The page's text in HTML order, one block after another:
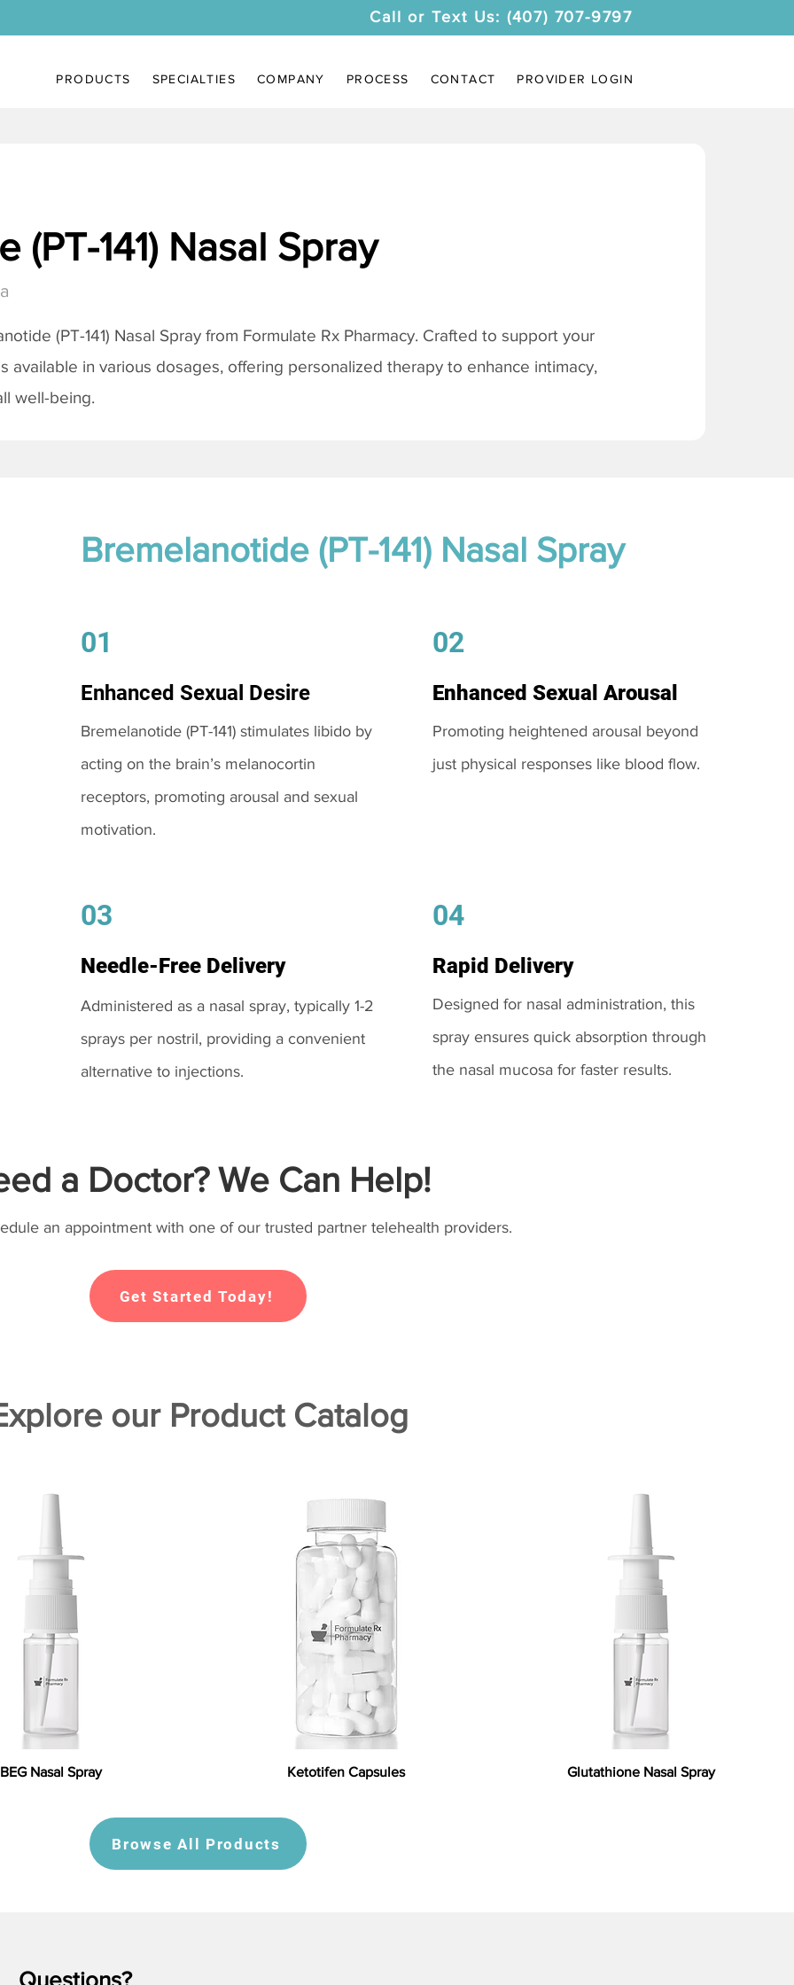
Call or Text Us: (407) 707-9797
PRODUCTS SPECIALTIES COMPANY PROCESS CONTACT PROVIDER LOGIN
(PT-141) Nasal Spray
(PT-141) Nasal Spray from Formulate Rx Pharmacy. Crafted to support your
available in various dosages, offering personalized therapy to enhance intimacy,
well-being.
Bremelanotide (PT-141) Nasal Spray
01
Enhanced Sexual Desire
Bremelanotide (PT-141) stimulates libido by
acting on the brain’s melanocortin
receptors, promoting arousal and sexual
motivation.
03
Needle-Free Delivery
Administered as a nasal spray, typically 1-2
sprays per nostril, providing a convenient
alternative to injections.
02
Enhanced Sexual Arousal
Promoting heightened arousal beyond
just physical responses like blood flow.
04
Rapid Delivery
Designed for nasal administration, this
spray ensures quick absorption through
the nasal mucosa for faster results.
a Doctor? We Can Help!
an appointment with one of our trusted partner telehealth providers.
Get Started Today!
our Product Catalog
BEG Nasal Spray Ketotifen Capsules Glutathione Nasal Spray
Browse All Products
Questions?